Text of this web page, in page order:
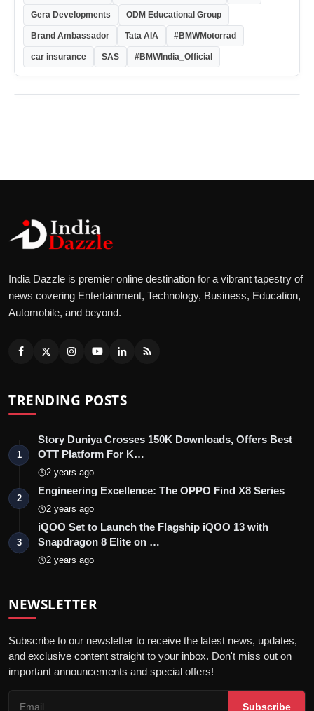
Gera Developments ODM Educational Group
Brand Ambassador Tata AIA #BMWMotorrad
car insurance SAS #BMWIndia_Official
India Dazzle is premier online destination for a vibrant tapestry of
news covering Entertainment, Technology, Business, Education,
Automobile, and beyond.
TRENDING POSTS
1
Story Duniya Crosses 150K Downloads, Offers Best
OTT Platform For K…
2 years ago
2
Engineering Excellence: The OPPO Find X8 Series
2 years ago
3
iQOO Set to Launch the Flagship iQOO 13 with
Snapdragon 8 Elite on …
2 years ago
NEWSLETTER
Subscribe to our newsletter to receive the latest news, updates,
and exclusive content straight to your inbox. Don't miss out on
important announcements and special offers!
Subscribe